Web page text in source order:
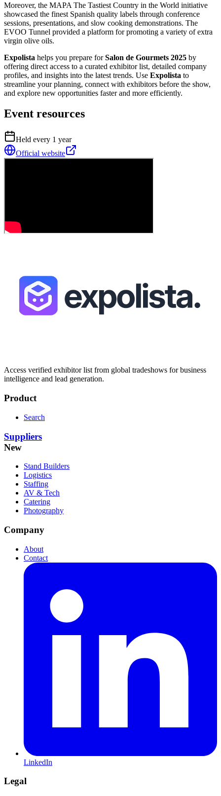
Moreover, the MAPA The Tastiest Country in the World initiative
showcased the finest Spanish quality labels through conference
sessions, presentations, and slow cooking demonstrations. The
EVOO Tunnel provided a platform for promoting a variety of extra
virgin olive oils.
Expolista helps you prepare forSalon de Gourmets 2025 by
offering direct access to a curated exhibitor list, detailed company
profiles, and insights into the latest trends. Use Expolista to
streamline your planning, connect with exhibitors before the show,
and explore new opportunities faster and more efficiently.
Event resources
Held every 1 year
Official website
Access verified exhibitor list from global tradeshows for business
intelligence and lead generation.
Product
Search
Suppliers
New
Stand Builders
Logistics
Staffing
AV & Tech
Catering
Photography
Company
About
Contact
LinkedIn
Legal